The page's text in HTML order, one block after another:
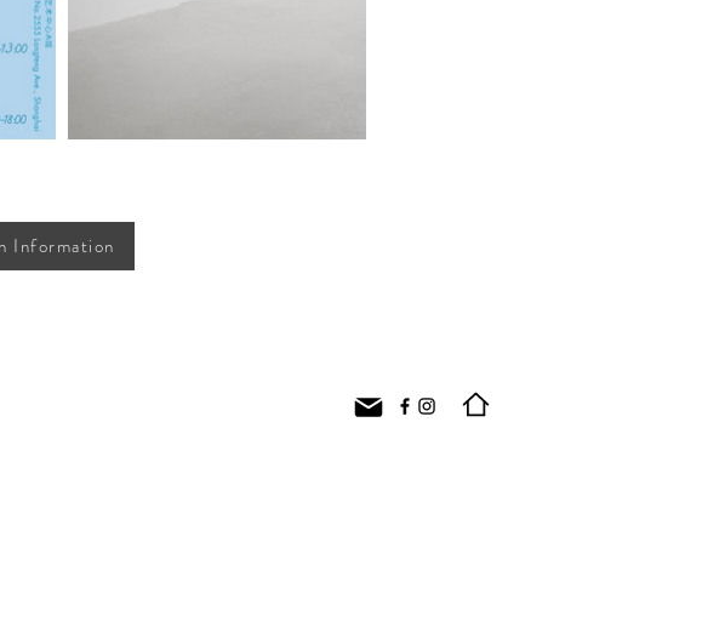
Information